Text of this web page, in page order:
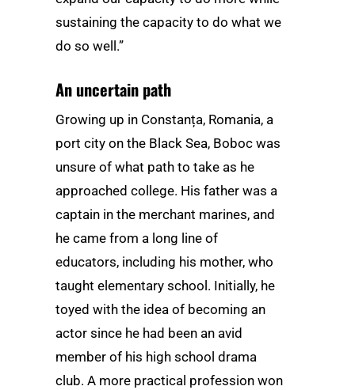
sustaining the capacity to do what we
do so well.”
An uncertain path
Growing up in Constanța, Romania, a
port city on the Black Sea, Boboc was
unsure of what path to take as he
approached college. His father was a
captain in the merchant marines, and
he came from a long line of
educators, including his mother, who
taught elementary school. Initially, he
toyed with the idea of becoming an
actor since he had been an avid
member of his high school drama
club. A more practical profession won